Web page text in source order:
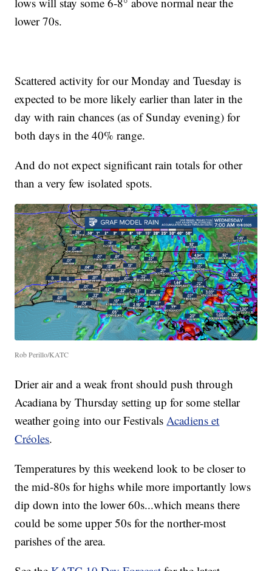
lower 70s.
Scattered activity for our Monday and Tuesday is
expected to be more likely earlier than later in the
day with rain chances (as of Sunday evening) for
both days in the 40% range.
And do not expect significant rain totals for other
than a very few isolated spots.
Rob Perillo/KATC
Drier air and a weak front should push through
Acadiana by Thursday setting up for some stellar
weather going into our Festivals Acadiens et
Créoles.
Temperatures by this weekend look to be closer to
the mid-80s for highs while more importantly lows
dip down into the lower 60s...which means there
could be some upper 50s for the norther-most
parishes of the area.